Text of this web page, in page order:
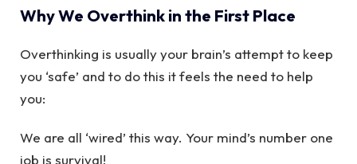
Why We Overthink in the First Place
Overthinking is usually your brain’s attempt to keep
you ‘safe’ and to do this it feels the need to help
you:
We are all ‘wired’ this way. Your mind’s number one
job is survival!